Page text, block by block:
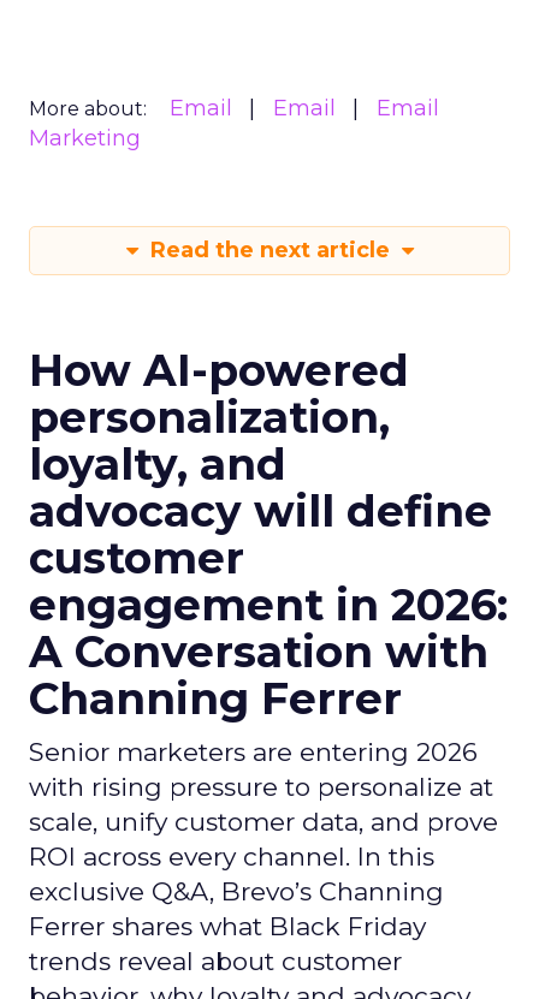
More about: Email Email
Email
Marketing
Read the next article
How AI-powered
personalization,
loyalty, and
advocacy will define
customer
engagement in 2026:
A Conversation with
Channing Ferrer
Senior marketers are entering 2026
with rising pressure to personalize at
scale, unify customer data, and prove
ROI across every channel. In this
exclusive Q&A, Brevo’s Channing
Ferrer shares what Black Friday
trends reveal about customer